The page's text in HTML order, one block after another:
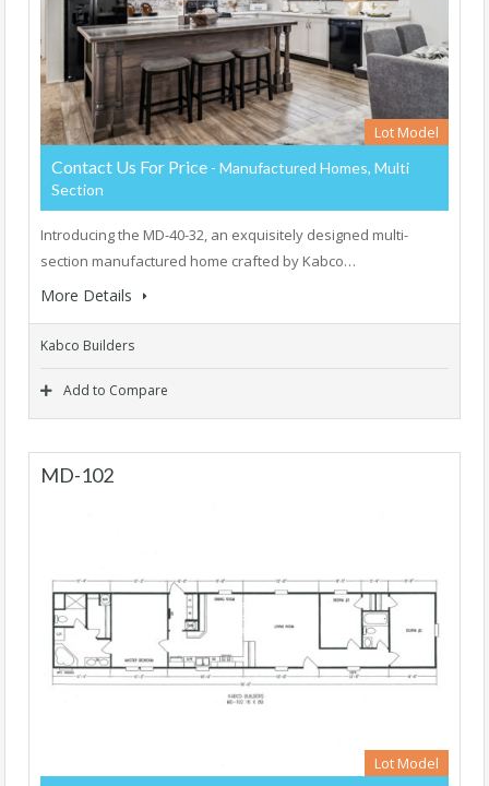
Lot Model
Contact Us For Price - Manufactured Homes, Multi
Section
Introducing the MD-40-32, an exquisitely designed multi-
section manufactured home crafted by Kabco…
More Details
Kabco Builders
Add to Compare
MD-102
Lot Model